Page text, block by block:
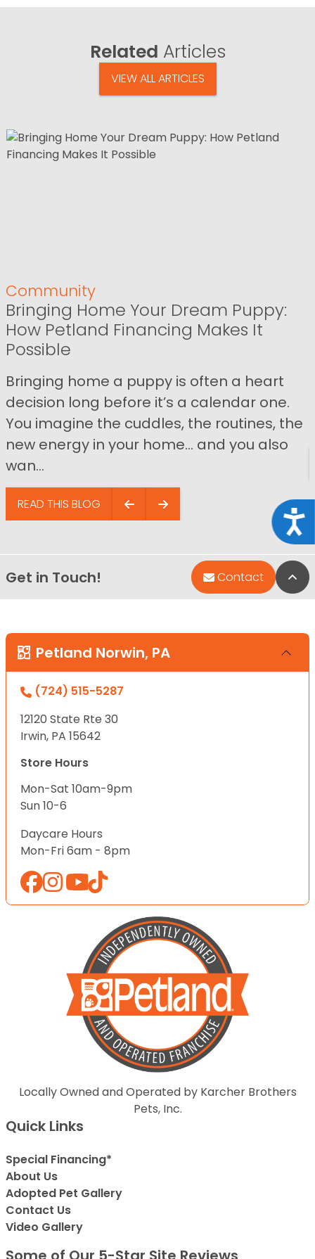
Related Articles
VIEW ALL ARTICLES
Community
Bringing Home Your Dream Puppy:
How Petland Financing Makes It
Possible
Bringing home a puppy is often a heart
decision long before it’s a calendar one.
You imagine the cuddles, the routines, the
new energy in your home… and you also
wan...
READ THIS BLOG
Get in Touch! Contact
Petland Norwin, PA
(724) 515-5287
12120 State Rte 30
Irwin, PA 15642
Store Hours
Mon-Sat 10am-9pm
Sun 10-6
Daycare Hours
Mon-Fri 6am - 8pm
Locally Owned and Operated by Karcher Brothers
Pets, Inc.
Quick Links
Special Financing*
About Us
Adopted Pet Gallery
Contact Us
Video Gallery